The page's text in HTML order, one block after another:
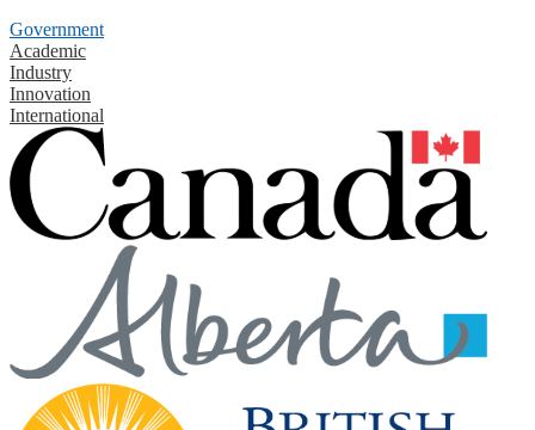
Government
Academic
Industry
Innovation
International